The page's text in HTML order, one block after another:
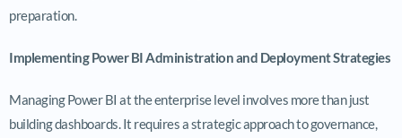
preparation.
Implementing Power BI Administration and Deployment Strategies
Managing Power BI at the enterprise level involves more than just
building dashboards. It requires a strategic approach to governance,